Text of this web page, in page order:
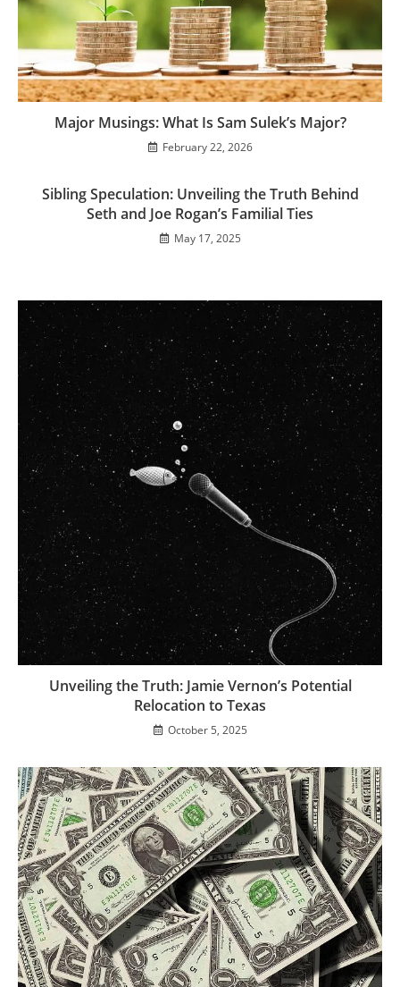
Major Musings: What Is Sam Sulek’s Major?
February 22, 2026
Sibling Speculation: Unveiling the Truth Behind
Seth and Joe Rogan’s Familial Ties
May 17, 2025
Unveiling the Truth: Jamie Vernon’s Potential
Relocation to Texas
October 5, 2025